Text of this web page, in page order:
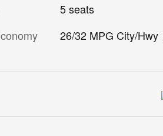
5 seats
26/32 MPG City/Hwy